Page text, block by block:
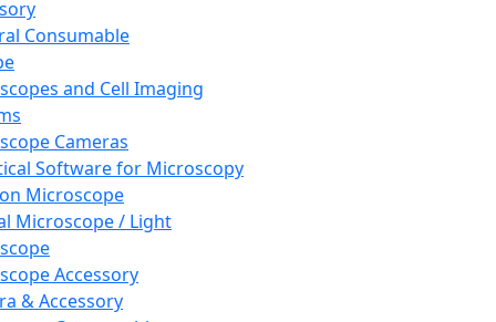
Consumable
and Cell Imaging
Cameras
Software for Microscopy
Microscope
Microscope / Light
Accessory
& Accessory